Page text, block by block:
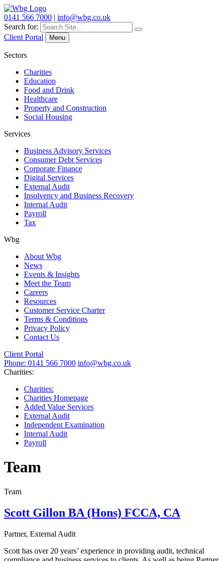
0141 566 7000 | info@wbg.co.uk
Search for:
Client Portal
Menu
Sectors
Charities
Education
Food and Drink
Healthcare
Property and Construction
Social Housing
Services
Business Advisory Services
Consumer Debt Services
Corporate Finance
Digital Services
External Audit
Insolvency and Business Recovery
Internal Audit
Payroll
Tax
Wbg
About Wbg
News
Events & Insights
Meet the Team
Careers
Resources
Customer Service Charter
Terms & Conditions
Privacy Policy
Contact Us
Client Portal
Phone: 0141 566 7000 info@wbg.co.uk
Charities:
Charities:
Charities Homepage
Added Value Services
External Audit
Independent Examination
Internal Audit
Payroll
Team
Team
Scott Gillon BA (Hons) FCCA, CA
Partner, External Audit
Scott has over 20 years’ experience in providing audit, technical